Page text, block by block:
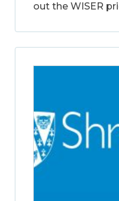
out the WISER